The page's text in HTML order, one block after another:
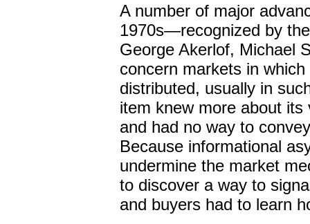
A number of major
1970s—recognized by
George Akerlof, Michael
concern markets in
distributed, usually in
item knew more about
and had no way to
Because informational
undermine the market
to discover a way to
and buyers had to learn